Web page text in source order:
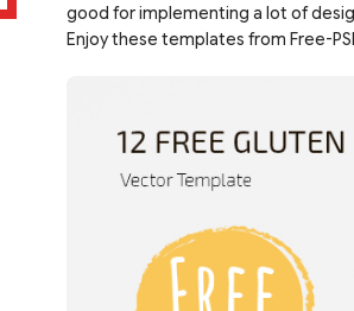
good for implementing a lot of
Enjoy these templates from Free-